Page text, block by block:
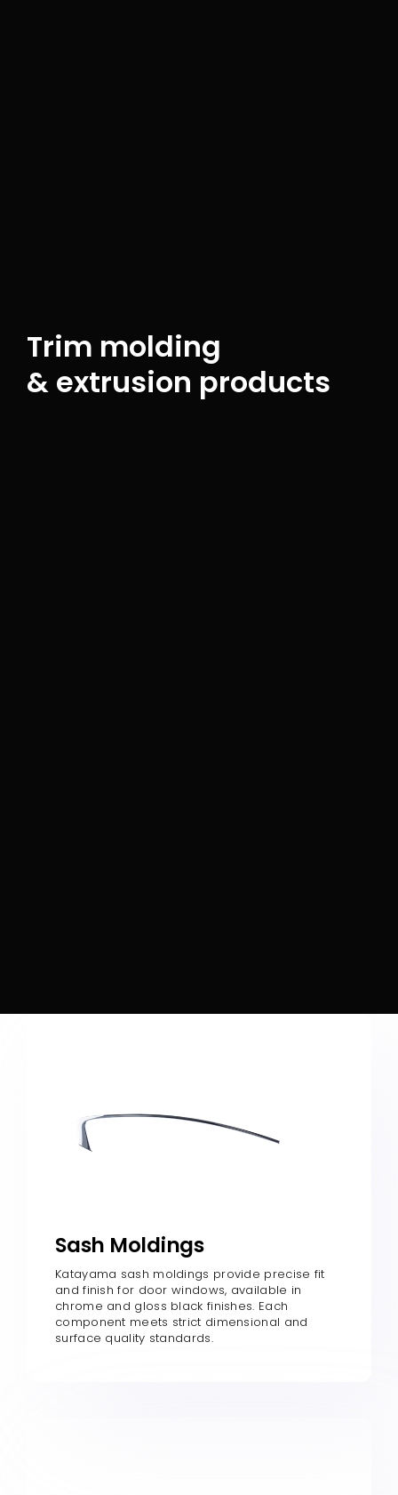
Trim molding
& extrusion products
Sash Moldings
Katayama sash moldings provide precise fit
and finish for door windows, available in
chrome and gloss black finishes. Each
component meets strict dimensional and
surface quality standards.​